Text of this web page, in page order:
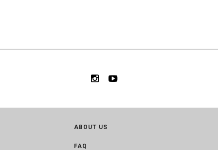
ABOUT US
FAQ